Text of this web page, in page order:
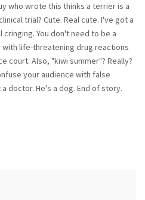
who wrote this thinks a terrier is a
trial? Cute. Real cute. I've got a
cringing. You don't need to be a
life-threatening drug reactions
court. Also, "kiwi summer"? Really?
your audience with false
doctor. He's a dog. End of story.